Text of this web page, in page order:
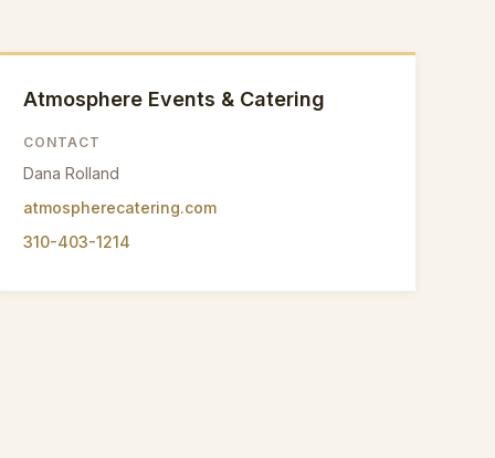
Atmosphere Events & Catering
CONTACT
Dana Rolland
atmospherecatering.com
310-403-1214